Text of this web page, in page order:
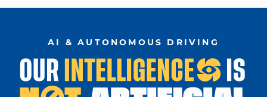
AI & AUTONOMOUS DRIVING